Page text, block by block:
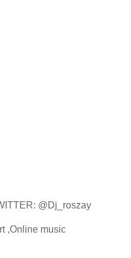
@Dj_roszay
,Online music